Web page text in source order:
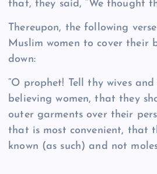
that, they said, “We thought
Thereupon, the following
Muslim women to cover their
down:
“O prophet! Tell thy wives
believing women, that they
outer garments over their
that is most convenient, that
known (as such) and not